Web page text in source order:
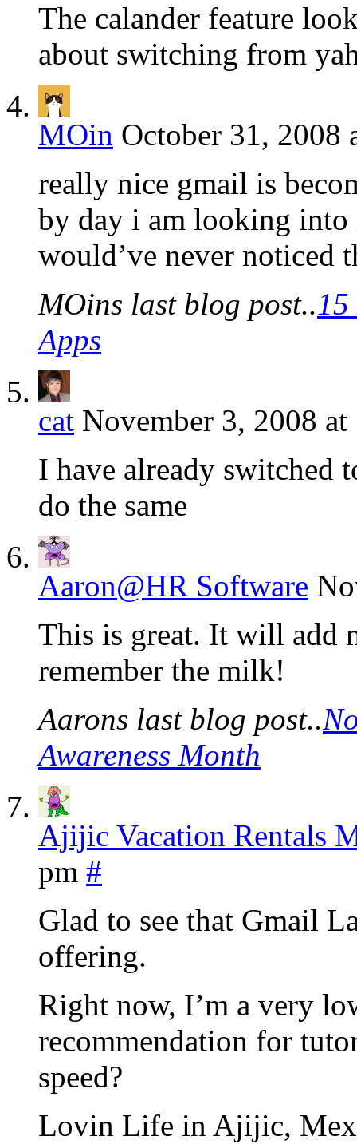
The calander feature
about switching from
MOin October 31, 2008
really nice gmail is
by day i am looking
would’ve never noticed
MOins last blog post..
Apps
cat November 3, 2008 at
I have already switched
do the same
Aaron@HR Software
This is great. It will add
remember the milk!
Aarons last blog post..
Awareness Month
Ajijic Vacation Rentals
pm #
Glad to see that Gmail
offering.
Right now, I’m a very
recommendation for
speed?
Lovin Life in Ajijic,